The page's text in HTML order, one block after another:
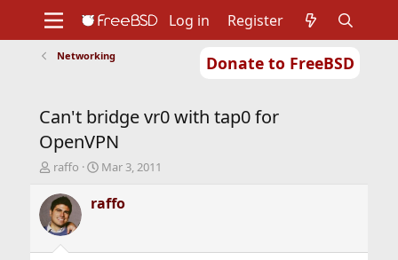
Donate to FreeBSD
Support
Foundation
Log in Register
Networking
Can't bridge vr0 with tap0 for
OpenVPN
T
r
e
a
d
raffo
S
a
r
Mar 3, 2011
raffo